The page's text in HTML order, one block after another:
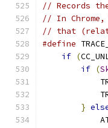
// Records
// In
// that
#define
if (
if (
}